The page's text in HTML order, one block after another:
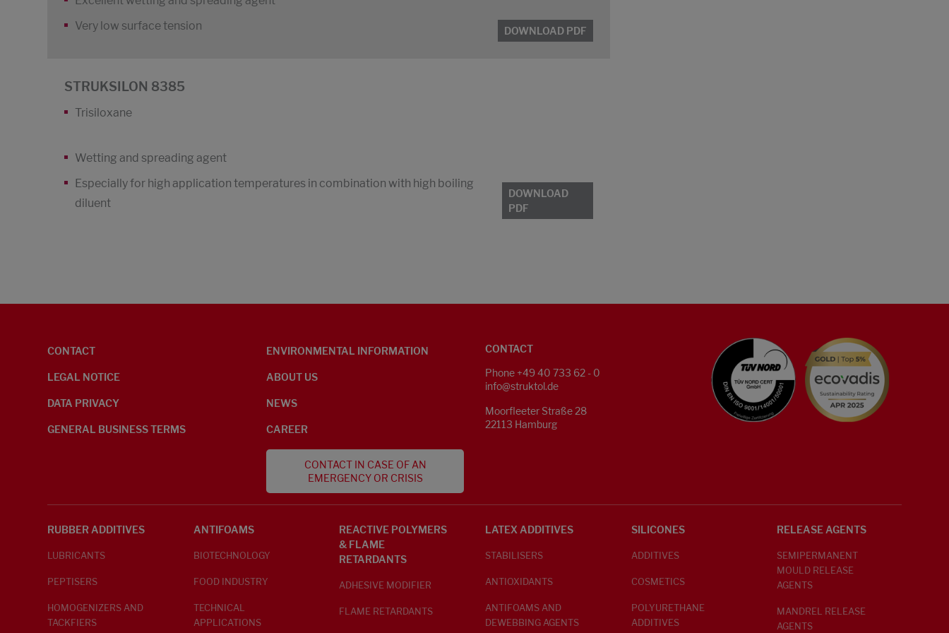
Very low surface tension
DOWNLOAD PDF
STRUKSILON 8385
Trisiloxane
Wetting and spreading agent
Especially for high application temperatures in combination with high boiling
diluent
DOWNLOAD
PDF
CONTACT
LEGAL NOTICE
DATA PRIVACY
GENERAL BUSINESS TERMS
ENVIRONMENTAL INFORMATION
ABOUT US
NEWS
CAREER
CONTACT IN CASE OF AN
EMERGENCY OR CRISIS
CONTACT
Phone +49 40 733 62 - 0
info@struktol.de
Moorfleeter Straße 28
22113 Hamburg
RUBBER ADDITIVES
LUBRICANTS
PEPTISERS
HOMOGENIZERS AND
TACKFIERS
ANTIFOAMS
BIOTECHNOLOGY
FOOD INDUSTRY
TECHNICAL
APPLICATIONS
REACTIVE POLYMERS
& FLAME
RETARDANTS
ADHESIVE MODIFIER
FLAME RETARDANTS
LATEX ADDITIVES
STABILISERS
ANTIOXIDANTS
ANTIFOAMS AND
DEWEBBING AGENTS
SILICONES
ADDITIVES
COSMETICS
POLYURETHANE
ADDITIVES
RELEASE AGENTS
SEMIPERMANENT
MOULD RELEASE
AGENTS
MANDREL RELEASE
AGENTS